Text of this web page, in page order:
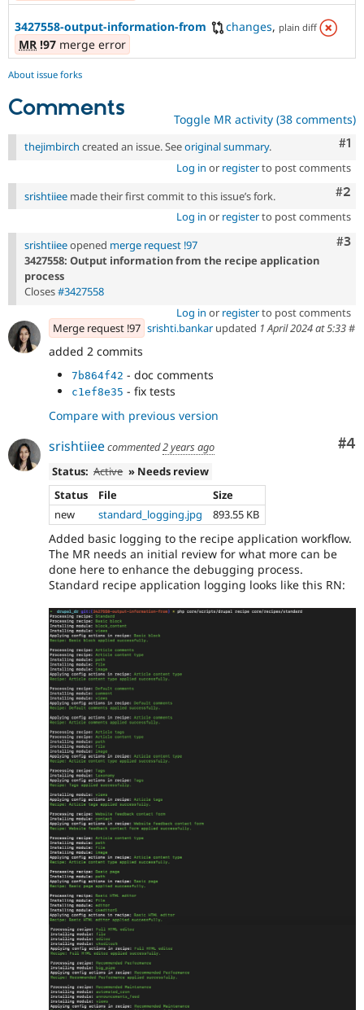
3427558-output-information-from changes, plain diff
MR !97 merge error
About issue forks
Comments Toggle MR activity (38 comments)
#1
thejimbirch created an issue. Seeoriginal summary.
Log in or registerto post comments
#2
srishtiiee made their first commit to this issue’s fork.
Log in or registerto post comments
#3
srishtiieeopened merge request !97
3427558: Output information from the recipe application
process
Closes#3427558
Log in or registerto post comments
Merge request !97 srishti.bankar updated 1 April 2024 at 5:33#
added 2 commits
7b864f42 - doc comments
c1ef8e35 - fix tests
Compare with previous version
#4
srishtiieecommented2 years ago
Status: Active » Needs review
Status
File
Size
new
standard_logging.jpg 893.55 KB
Added basic logging to the recipe application workflow.
The MR needs an initial review for what more can be
done here to enhance the debugging process.
Standard recipe application logging looks like this RN: